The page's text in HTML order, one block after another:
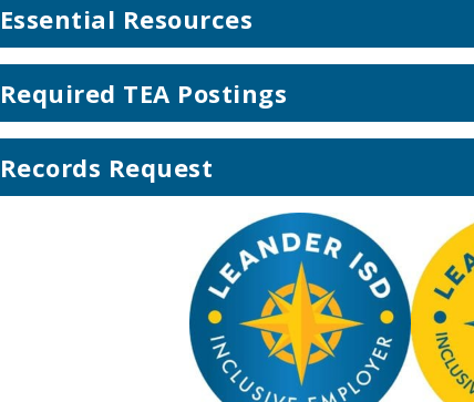
Essential Resources
Required TEA Postings
Records Request